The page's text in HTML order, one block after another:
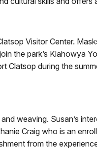
Visitor Center.
the park’s Klahowya
during the
weaving. Susan’s
Craig who is an
from the